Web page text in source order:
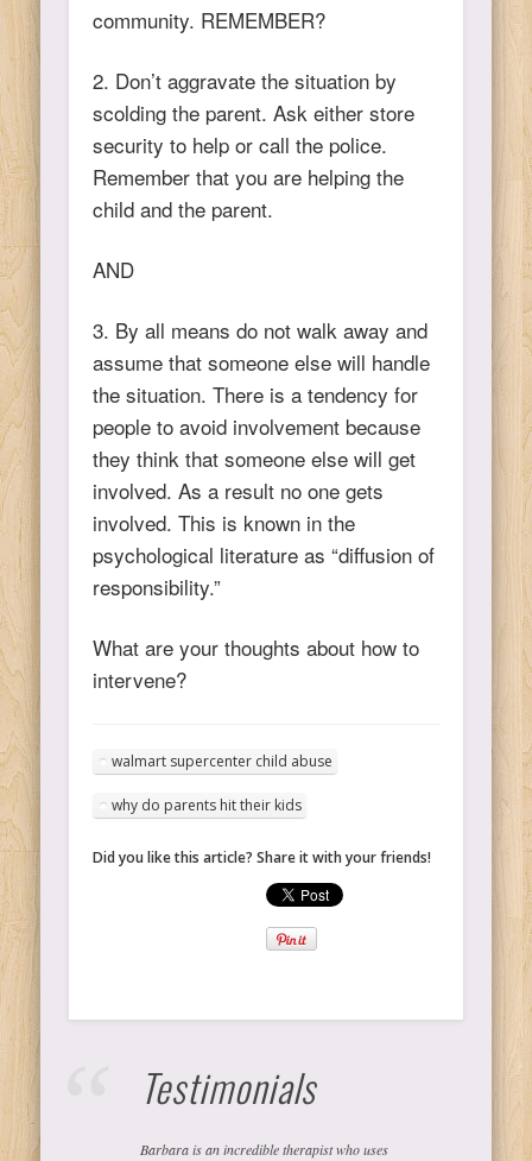
community. REMEMBER?
2. Don’t aggravate the situation by
scolding the parent. Ask either store
security to help or call the police.
Remember that you are helping the
child and the parent.
AND
3. By all means do not walk away and
assume that someone else will handle
the situation. There is a tendency for
people to avoid involvement because
they think that someone else will get
involved. As a result no one gets
involved. This is known in the
psychological literature as “diffusion of
responsibility.”
What are your thoughts about how to
intervene?
walmart supercenter child abuse
why do parents hit their kids
Did you like this article? Share it with your friends!
Testimonials
Barbara is an incredible therapist who uses